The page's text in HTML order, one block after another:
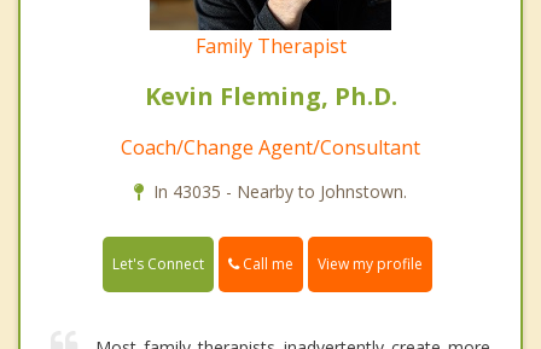
Family Therapist
Kevin Fleming, Ph.D.
Coach/Change Agent/Consultant
In 43035 - Nearby to Johnstown.
Let's Connect Call me View my profile